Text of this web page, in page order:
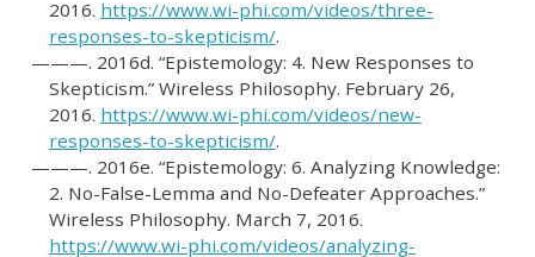
2016. https://www.wi-phi.com/videos/three-
responses-to-skepticism/.
———. 2016d. “Epistemology: 4. New Responses to
Skepticism.”Wireless Philosophy. February 26,
2016. https://www.wi-phi.com/videos/new-
responses-to-skepticism/.
———. 2016e. “Epistemology: 6. Analyzing Knowledge:
2. No-False-Lemma and No-Defeater Approaches.”
Wireless Philosophy. March 7, 2016.
https://www.wi-phi.com/videos/analyzing-